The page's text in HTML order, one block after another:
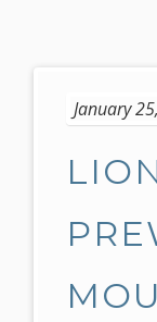
January